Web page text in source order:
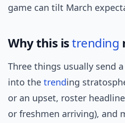
game can tilt March
Why this istrending
Three things usually send
into the trending
or an upset, roster
or freshmen arriving), and